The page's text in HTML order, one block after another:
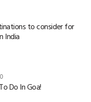
to consider for
India
Do In Goa!